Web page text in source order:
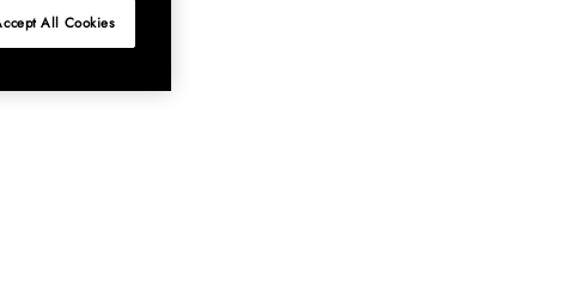
All Cookies